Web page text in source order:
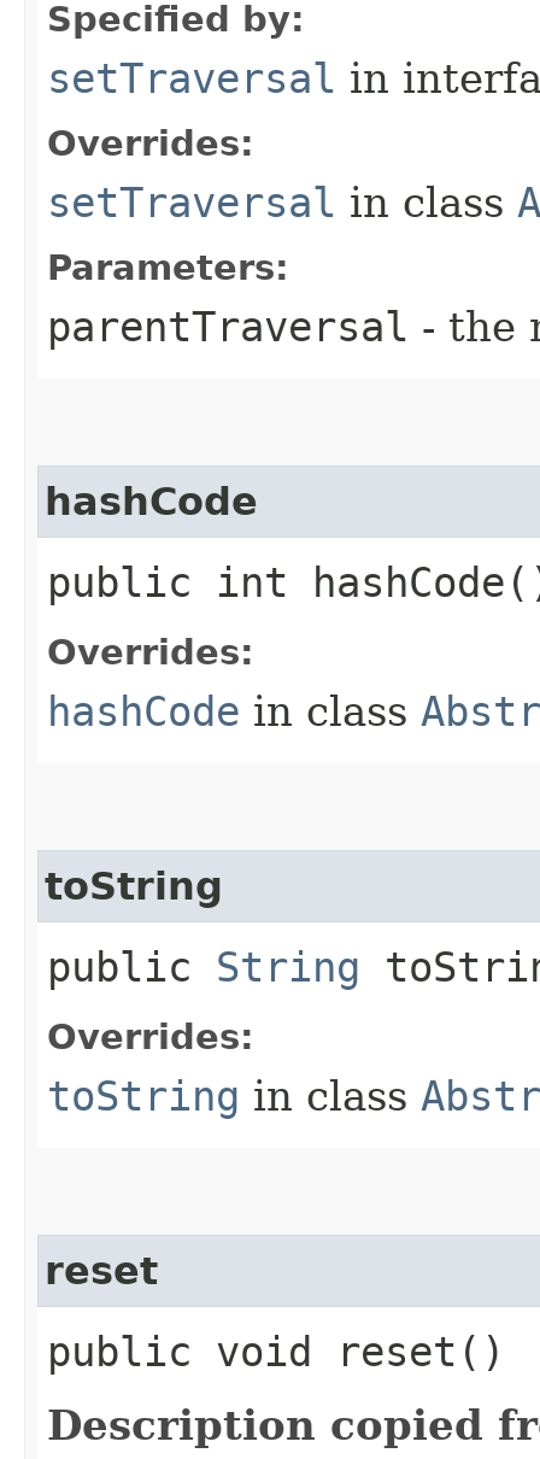
Specified by:
setTraversal in
Overrides:
setTraversal in class
Parameters:
parentTraversal - the
hashCode
public int
Overrides:
hashCode in class
toString
public String
Overrides:
toString in class
reset
public void reset()
Description copied